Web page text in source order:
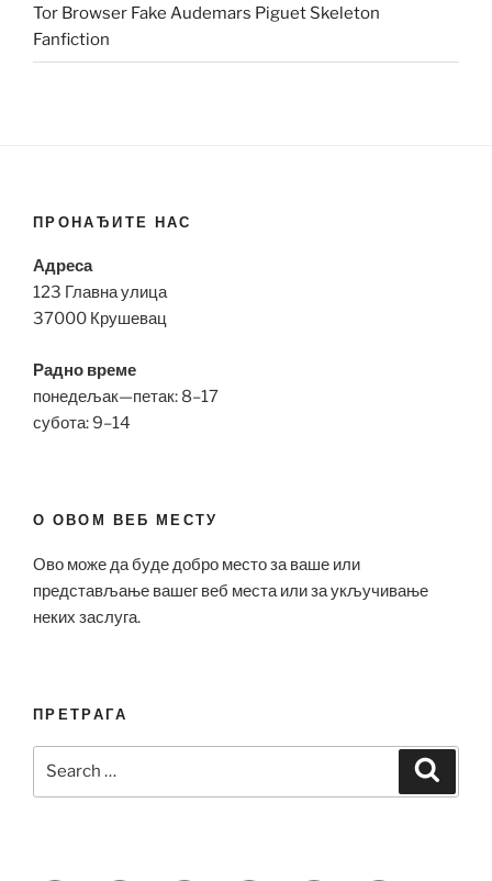
Tor Browser Fake Audemars Piguet Skeleton
Fanfiction
ПРОНАЂИТЕ НАС
Адреса
123 Главна улица
37000 Крушевац
Радно време
понедељак—петак: 8–17
субота: 9–14
О ОВОМ ВЕБ МЕСТУ
Ово може да буде добро место за ваше или
представљање вашег веб места или за укључивање
неких заслуга.
ПРЕТРАГА